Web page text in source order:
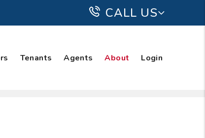
CALL US
Tenants Agents About Login